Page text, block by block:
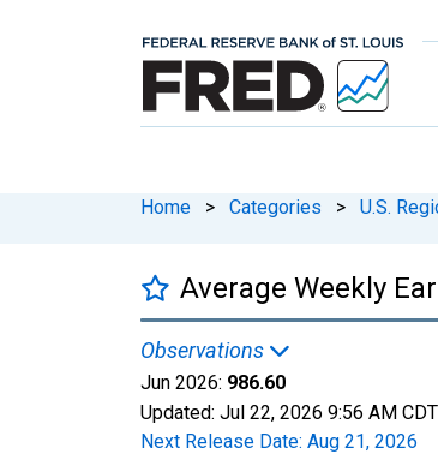
Home > Categories > U.S.
Average Weekly
Observations
Jun 2026: 986.60
Updated: Jul 22, 2026 9:56 AM CDT
Next Release Date: Aug 21, 2026